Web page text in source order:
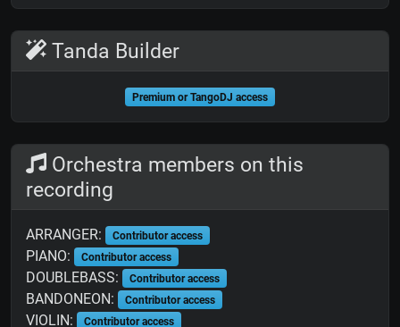
Tanda Builder
Premium or TangoDJ access
Orchestra members on this
recording
ARRANGER: Contributor access
PIANO: Contributor access
DOUBLEBASS: Contributor access
BANDONEON: Contributor access
VIOLIN: Contributor access